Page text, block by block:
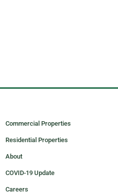
Commercial Properties
Residential Properties
About
COVID-19 Update
Careers